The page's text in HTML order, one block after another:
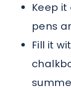
Keep
pens
Fill it